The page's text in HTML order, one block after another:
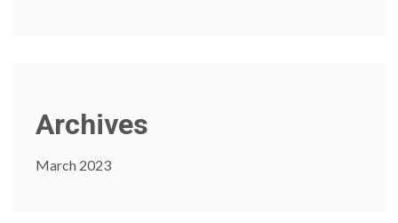
Archives
March 2023